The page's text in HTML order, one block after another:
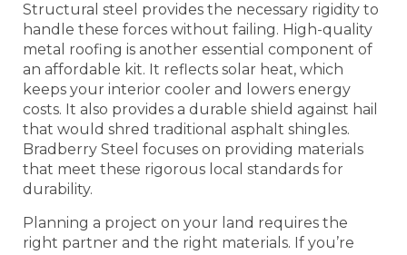
Structural steel provides the necessary rigidity to
handle these forces without failing. High-quality
metal roofing is another essential component of
an affordable kit. It reflects solar heat, which
keeps your interior cooler and lowers energy
costs. It also provides a durable shield against hail
that would shred traditional asphalt shingles.
Bradberry Steel focuses on providing materials
that meet these rigorous local standards for
durability.
Planning a project on your land requires the
right partner and the right materials. If you’re